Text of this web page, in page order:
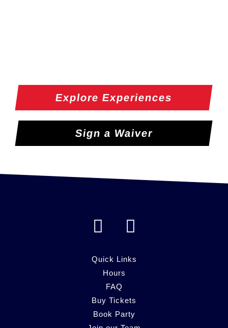
Explore Experiences
Sign a Waiver
F
c
e
b
o
I
s
a
g
Quick Links
Hours
FAQ
Buy Tickets
Book Party